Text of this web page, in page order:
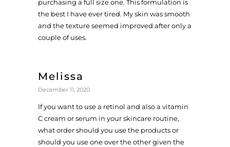
purchasing a full size one. This formulation is
the best I have ever tired. My skin was smooth
and the texture seemed improved after only a
couple of uses.
Melissa
December 11, 2020
If you want to use a retinol and also a vitamin
C cream or serum in your skincare routine,
what order should you use the products or
should you use one over the other given the